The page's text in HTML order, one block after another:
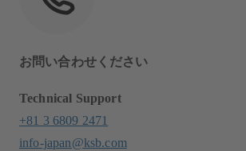
お問い合わせください
Technical Support
+81 3 6809 2471
info-japan@ksb.com